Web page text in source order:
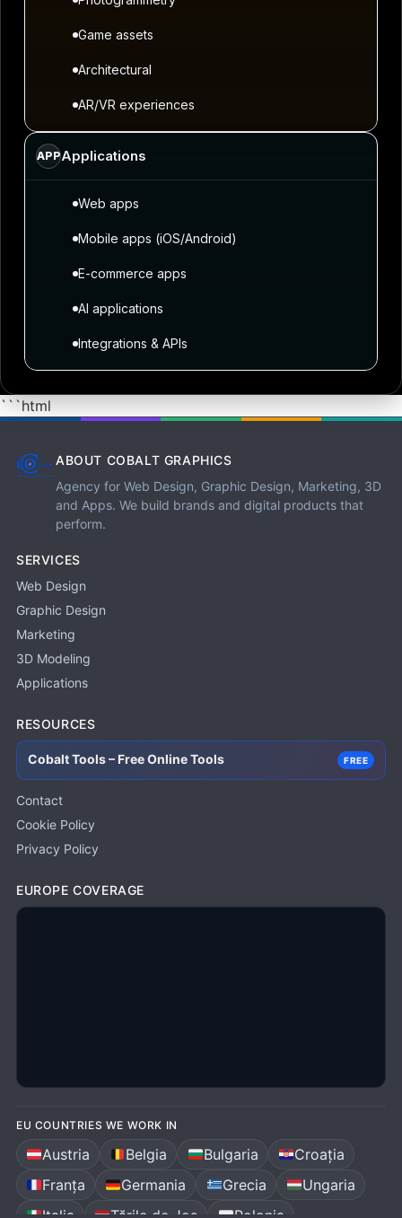
Game assets
Architectural
AR/VR experiences
APPApplications
Web apps
Mobile apps (iOS/Android)
E-commerce apps
AI applications
Integrations & APIs
```html
ABOUT COBALT GRAPHICS
Agency for Web Design, Graphic Design, Marketing, 3D
and Apps. We build brands and digital products that
perform.
SERVICES
Web Design
Graphic Design
Marketing
3D Modeling
Applications
RESOURCES
Cobalt Tools – Free Online Tools FREE
Contact
Cookie Policy
Privacy Policy
EUROPE COVERAGE
EU COUNTRIES WE WORK IN
Austria Belgia Bulgaria
Croația
Franța
Germania Grecia
Ungaria